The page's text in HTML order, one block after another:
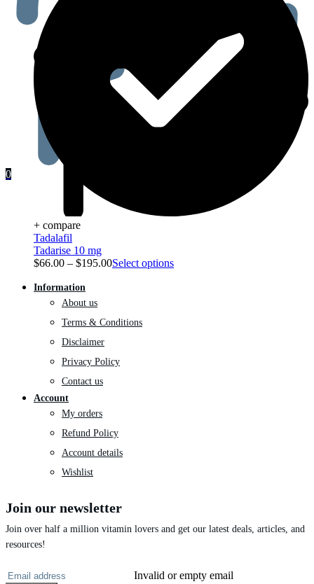
0
+ compare
Tadalafil
Tadarise 10 mg
$66.00 – $195.00Select options
Information
About us
Terms & Conditions
Disclaimer
Privacy Policy
Contact us
Account
My orders
Refund Policy
Account details
Wishlist
Join our newsletter
Join over half a million vitamin lovers and get our latest deals, articles, and
resources!
Invalid or empty email